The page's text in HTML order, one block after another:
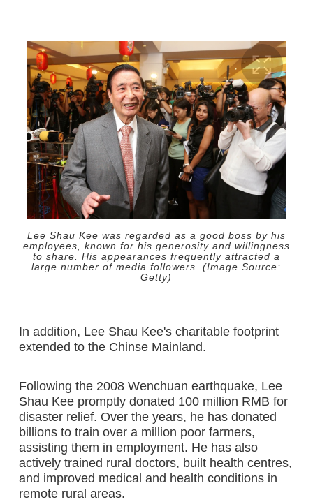
Lee Shau Kee was regarded as a good boss by his
employees, known for his generosity and willingness
to share. His appearances frequently attracted a
large number of media followers. (Image Source:
Getty)
In addition, Lee Shau Kee's charitable footprint
extended to the Chinse Mainland.
Following the 2008 Wenchuan earthquake, Lee
Shau Kee promptly donated 100 million RMB for
disaster relief. Over the years, he has donated
billions to train over a million poor farmers,
assisting them in employment. He has also
actively trained rural doctors, built health centres,
and improved medical and health conditions in
remote rural areas.